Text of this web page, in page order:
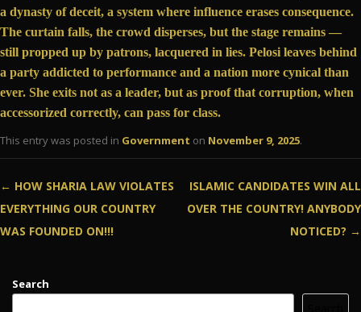
a dynasty of deceit, a system where influence erases consequence.
The curtain falls, the crowd disperses, but the stage remains —
still propped up by patrons, lacquered in lies. Pelosi leaves behind
a party addicted to performance and a nation more cynical than
ever. She exits not as a leader, but as proof that corruption, when
accessorized correctly, can pass for class.
This entry was posted in Government on November 9, 2025.
Post navigation
← HOW SHARIA LAW VIOLATES
EVERYTHING OUR COUNTRY
WAS FOUNDED ON!!!
ISLAMIC CANDIDATES WIN ALL
OVER THE COUNTRY! ANYBODY
NOTICED? →
Search